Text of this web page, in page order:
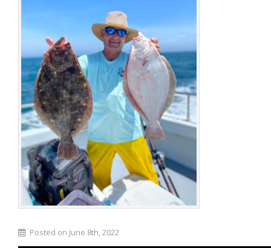
Posted on June 8th, 2022